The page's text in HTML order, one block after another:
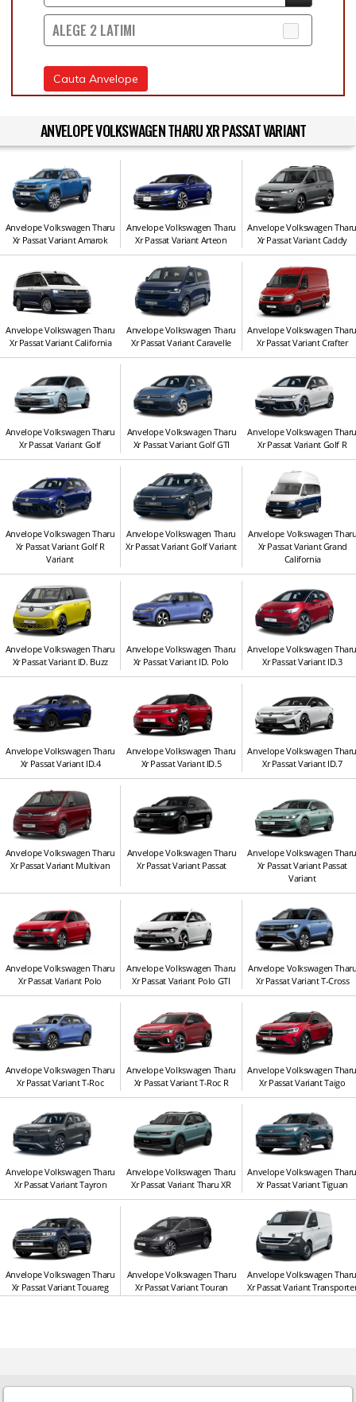
ALEGE 2 LATIMI
Cauta Anvelope
ANVELOPE VOLKSWAGEN THARU XR PASSAT VARIANT
Anvelope Volkswagen Tharu
Xr Passat Variant Amarok
Anvelope Volkswagen Tharu
Xr Passat Variant Arteon
Anvelope Volkswagen
Xr Passat Variant Caddy
Anvelope Volkswagen Tharu
Xr Passat Variant California
Anvelope Volkswagen Tharu
Xr Passat Variant Caravelle
Anvelope Volkswagen
Xr Passat Variant Crafter
Anvelope Volkswagen Tharu
Xr Passat Variant Golf
Anvelope Volkswagen Tharu
Xr Passat Variant Golf GTI
Anvelope Volkswagen
Xr Passat Variant Golf R
Anvelope Volkswagen Tharu
Xr Passat Variant Golf R
Variant
Anvelope Volkswagen Tharu
Xr Passat Variant Golf Variant
Anvelope Volkswagen
Xr Passat Variant Grand
California
Anvelope Volkswagen Tharu
Xr Passat Variant ID. Buzz
Anvelope Volkswagen Tharu
Xr Passat Variant ID. Polo
Anvelope Volkswagen
Xr Passat Variant ID.3
Anvelope Volkswagen Tharu
Xr Passat Variant ID.4
Anvelope Volkswagen Tharu
Xr Passat Variant ID.5
Anvelope Volkswagen
Xr Passat Variant ID.7
Anvelope Volkswagen Tharu
Xr Passat Variant Multivan
Anvelope Volkswagen Tharu
Xr Passat Variant Passat
Anvelope Volkswagen
Xr Passat Variant Passat
Variant
Anvelope Volkswagen Tharu
Xr Passat Variant Polo
Anvelope Volkswagen Tharu
Xr Passat Variant Polo GTI
Anvelope Volkswagen
Xr Passat Variant T-Cross
Anvelope Volkswagen Tharu
Xr Passat Variant T-Roc
Anvelope Volkswagen Tharu
Xr Passat Variant T-Roc R
Anvelope Volkswagen
Xr Passat Variant Taigo
Anvelope Volkswagen Tharu
Xr Passat Variant Tayron
Anvelope Volkswagen Tharu
Xr Passat Variant Tharu XR
Anvelope Volkswagen
Xr Passat Variant Tiguan
Anvelope Volkswagen Tharu
Xr Passat Variant Touareg
Anvelope Volkswagen Tharu
Xr Passat Variant Touran
Anvelope Volkswagen
Xr Passat Variant